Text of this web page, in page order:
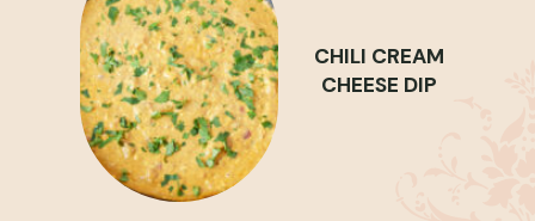
CHILI CREAM
CHEESE DIP